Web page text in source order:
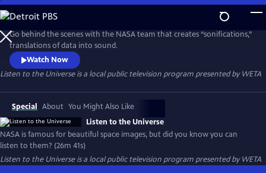
Skip
to
Main
Content
Go behind the scenes with the NASA team that creates “sonifications,”
translations of data into sound.
Watch Now
Listen to the Universeis a local public television program presented byWETA
Special About You Might Also Like
Listen to the Universe
NASA is famous for beautiful space images, but did you know you can
listen to them? (26m 41s)
Listen to the Universeis a local public television program presented byWETA